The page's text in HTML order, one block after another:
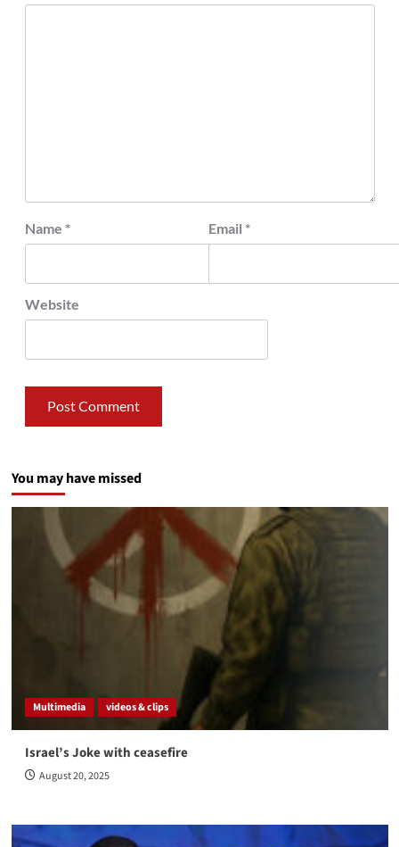
Name * Email *
Website
You may have missed
Multimedia videos & clips
Israel’s Joke with ceasefire
August 20, 2025